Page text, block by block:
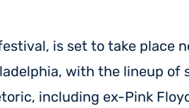
is set to take place
with the lineup of
including ex-Pink